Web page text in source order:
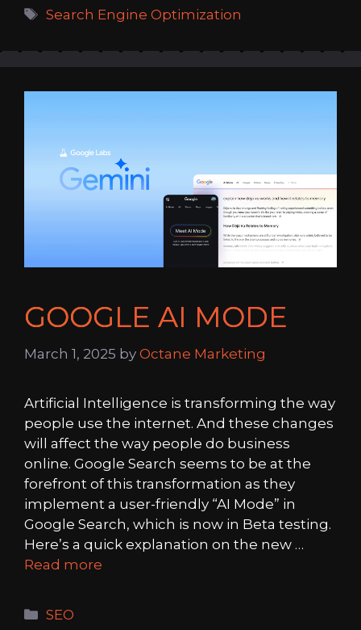
Tags
Search Engine Optimization
GOOGLE AI MODE
March 1, 2025 by Octane Marketing
Artificial Intelligence is transforming the way
people use the internet. And these changes
will affect the way people do business
online. Google Search seems to be at the
forefront of this transformation as they
implement a user-friendly “AI Mode” in
Google Search, which is now in Beta testing.
Here’s a quick explanation on the new …
Read more
Categories
SEO